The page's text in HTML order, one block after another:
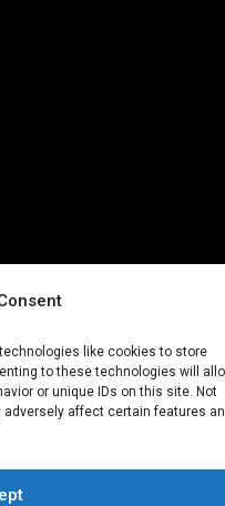
like cookies to store
to these technologies will
or unique IDs on this site. Not
affect certain features